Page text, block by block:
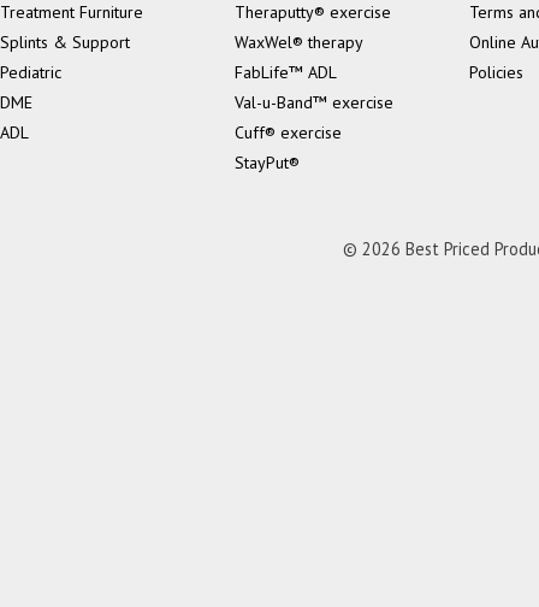
Treatment Furniture
Splints & Support
Pediatric
DME
ADL
Theraputty® exercise
WaxWel® therapy
FabLife™ ADL
Val-u-Band™ exercise
Cuff® exercise
StayPut®
Terms
Online
Policies
© 2026 Best Priced